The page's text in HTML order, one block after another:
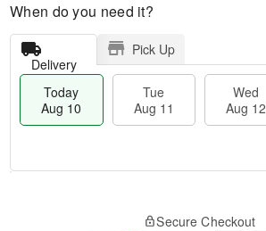
When do you need it?
Delivery
Pick Up
Today
Aug 10
Tue
Aug 11
Wed
Aug 12
Secure Checkout